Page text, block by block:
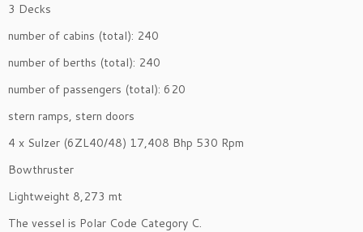
3 Decks
number of cabins (total): 240
number of berths (total): 240
number of passengers (total): 620
stern ramps, stern doors
4 x Sulzer (6ZL40/48) 17,408 Bhp 530 Rpm
Bowthruster
Lightweight 8,273 mt
The vessel is Polar Code Category C.